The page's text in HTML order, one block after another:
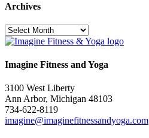
Archives
Archives
Imagine Fitness and Yoga
3100 West Liberty
Ann Arbor, Michigan 48103
734-622-8119
imagine@imaginefitnessandyoga.com